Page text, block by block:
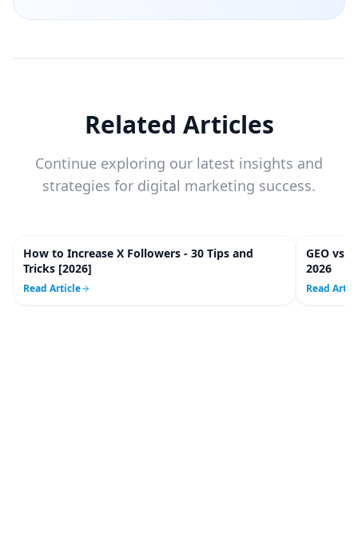
Related Articles
Continue exploring our latest insights and
strategies for digital marketing success.
How to Increase X Followers - 30 Tips and
Tricks [2026]
Read Article
GEO vs.
2026
Read